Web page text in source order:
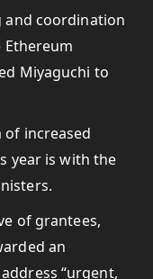
and coordination
Miyaguchi to
of increased
year is with the
of grantees,
an
“urgent,